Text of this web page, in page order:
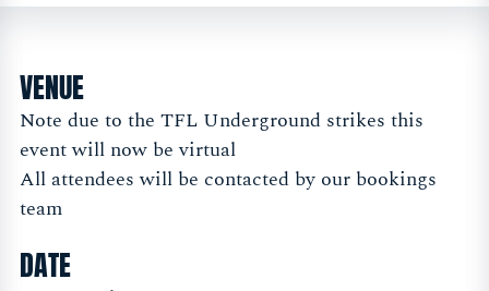
VENUE
Note due to the TFL Underground strikes this
event will now be virtual
All attendees will be contacted by our bookings
team
DATE